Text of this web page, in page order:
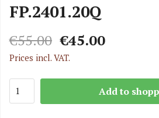
FP.2401.20Q
€55.00 €45.00
Prices incl. VAT.
Add to